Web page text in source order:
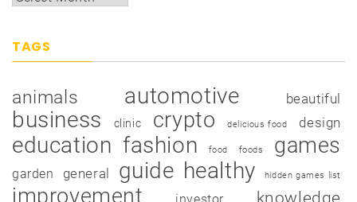
TAGS
animals automotive beautiful
business clinic crypto delicious food design
education fashion food foods games
garden general guide healthy hidden games list
improvement knowledge